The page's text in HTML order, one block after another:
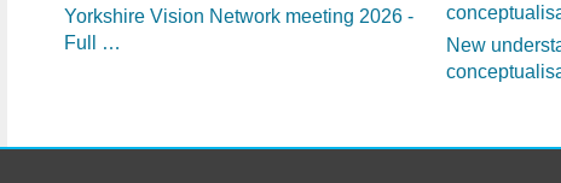
Yorkshire Vision Network meeting 2026 -
Full …
New